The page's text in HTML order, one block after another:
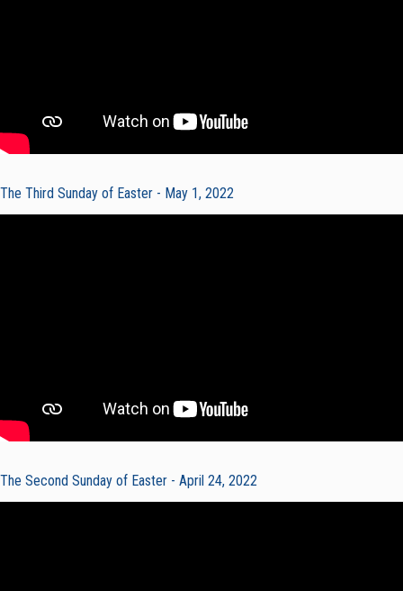
The Third Sunday of Easter - May 1, 2022
The Second Sunday of Easter - April 24, 2022